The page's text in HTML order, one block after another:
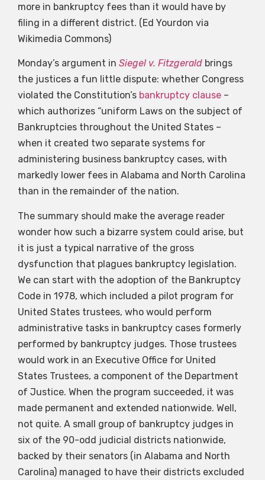
more in bankruptcy fees than it would have by
filing in a different district. (Ed Yourdon via
Wikimedia Commons)
Monday’s argument in Siegel v. Fitzgerald brings
the justices a fun little dispute: whether Congress
violated the Constitution’s bankruptcy clause –
which authorizes “uniform Laws on the subject of
Bankruptcies throughout the United States –
when it created two separate systems for
administering business bankruptcy cases, with
markedly lower fees in Alabama and North Carolina
than in the remainder of the nation.
The summary should make the average reader
wonder how such a bizarre system could arise, but
it is just a typical narrative of the gross
dysfunction that plagues bankruptcy legislation.
We can start with the adoption of the Bankruptcy
Code in 1978, which included a pilot program for
United States trustees, who would perform
administrative tasks in bankruptcy cases formerly
performed by bankruptcy judges. Those trustees
would work in an Executive Office for United
States Trustees, a component of the Department
of Justice. When the program succeeded, it was
made permanent and extended nationwide. Well,
not quite. A small group of bankruptcy judges in
six of the 90-odd judicial districts nationwide,
backed by their senators (in Alabama and North
Carolina) managed to have their districts excluded